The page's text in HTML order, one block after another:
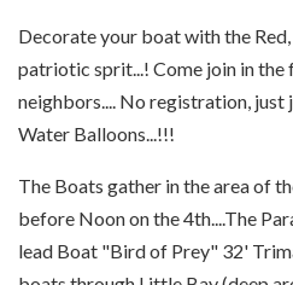
Decorate your boat with the
patriotic sprit...! Come join in the
neighbors.... No registration, just
Water Balloons...!!!
The Boats gather in the area of
before Noon on the 4th....The
lead Boat "Bird of Prey" 32'